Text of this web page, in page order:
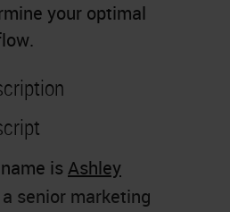
your optimal
is Ashley
senior marketing